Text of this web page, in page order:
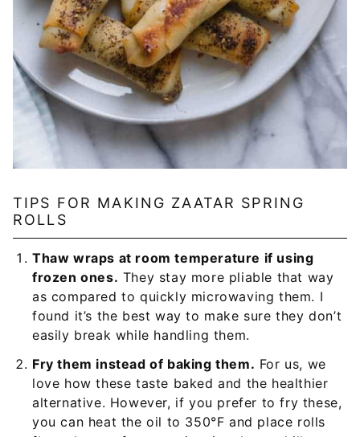
TIPS FOR MAKING ZAATAR SPRING
ROLLS
Thaw wraps at room temperature if using
frozen ones. They stay more pliable that way
as compared to quickly microwaving them. I
found it’s the best way to make sure they don’t
easily break while handling them.
Fry them instead of baking them. For us, we
love how these taste baked and the healthier
alternative. However, if you prefer to fry these,
you can heat the oil to 350°F and place rolls